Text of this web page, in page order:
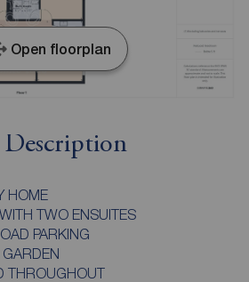
Open floorplan
Description
HOME
TWO ENSUITES
PARKING
THROUGHOUT